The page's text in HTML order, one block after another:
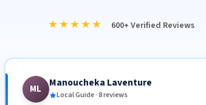
★★★★★ 600+ Verified Reviews
ML Manoucheka Laventure
Local Guide · 8 reviews